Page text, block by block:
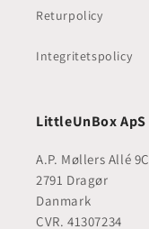
Returpolicy
Integritetspolicy
LittleUnBox ApS
A.P. Møllers Allé 9C
2791 Dragør
Danmark
CVR. 41307234